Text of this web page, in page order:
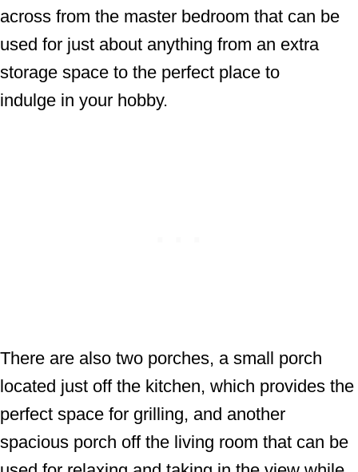
across from the master bedroom that can be
used for just about anything from an extra
storage space to the perfect place to
indulge in your hobby.
There are also two porches, a small porch
located just off the kitchen, which provides the
perfect space for grilling, and another
spacious porch off the living room that can be